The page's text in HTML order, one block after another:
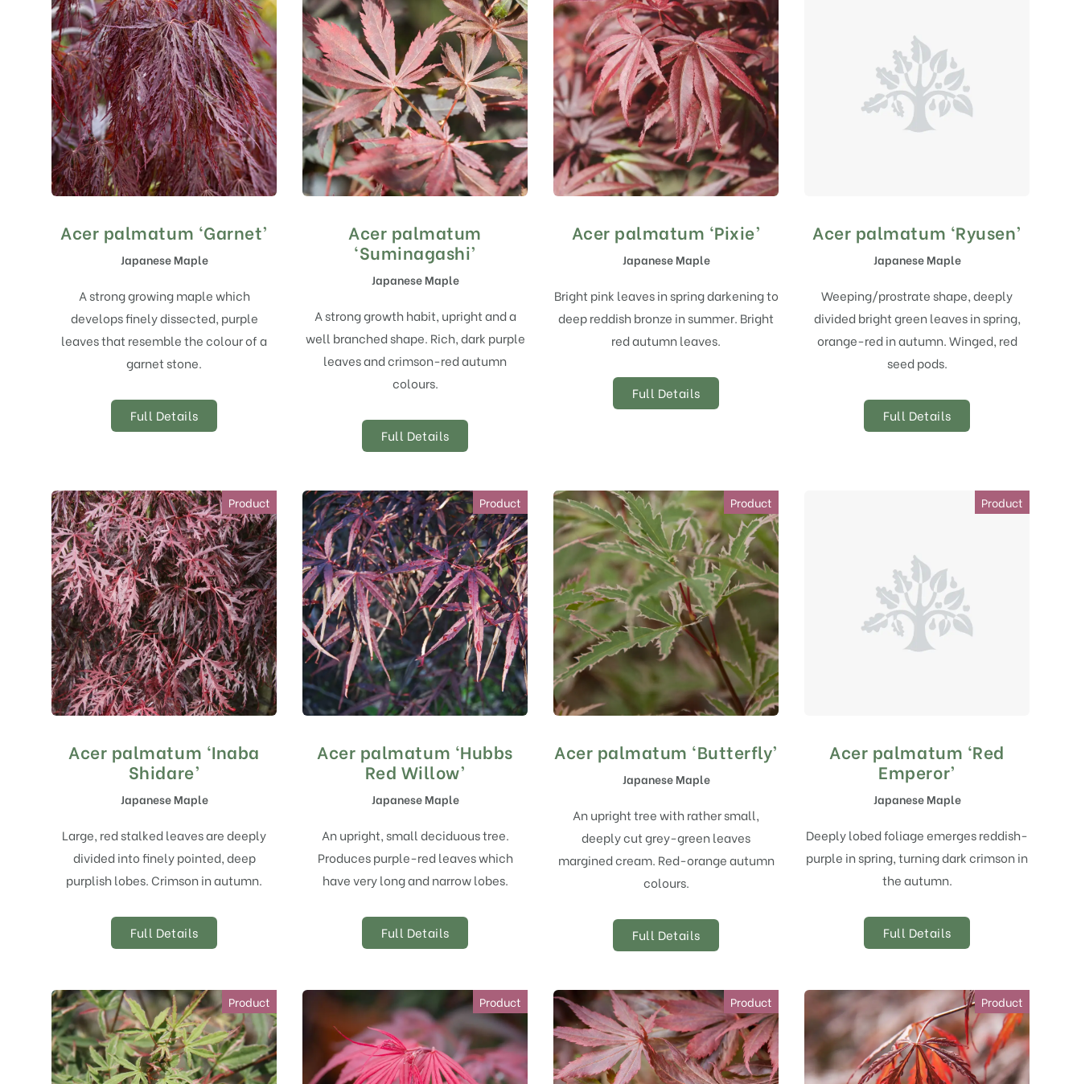
Acer palmatum ‘Garnet’
Japanese Maple
A strong growing maple which
develops finely dissected, purple
leaves that resemble the colour of a
garnet stone.
Full Details
Acer palmatum
‘Suminagashi’
Japanese Maple
A strong growth habit, upright and a
well branched shape. Rich, dark purple
leaves and crimson-red autumn
colours.
Full Details
Acer palmatum ‘Pixie’
Japanese Maple
Bright pink leaves in spring darkening to
deep reddish bronze in summer. Bright
red autumn leaves.
Full Details
Acer palmatum ‘Ryusen’
Japanese Maple
Weeping/prostrate shape, deeply
divided bright green leaves in spring,
orange-red in autumn. Winged, red
seed pods.
Full Details
Product
Acer palmatum ‘Inaba
Shidare’
Japanese Maple
Large, red stalked leaves are deeply
divided into finely pointed, deep
purplish lobes. Crimson in autumn.
Full Details
Product
Acer palmatum ‘Hubbs
Red Willow’
Japanese Maple
An upright, small deciduous tree.
Produces purple-red leaves which
have very long and narrow lobes.
Full Details
Product
Acer palmatum ‘Butterfly’
Japanese Maple
An upright tree with rather small,
deeply cut grey-green leaves
margined cream. Red-orange autumn
colours.
Full Details
Product
Acer palmatum ‘Red
Emperor’
Japanese Maple
Deeply lobed foliage emerges reddish-
purple in spring, turning dark crimson in
the autumn.
Full Details
Product Product Product Product